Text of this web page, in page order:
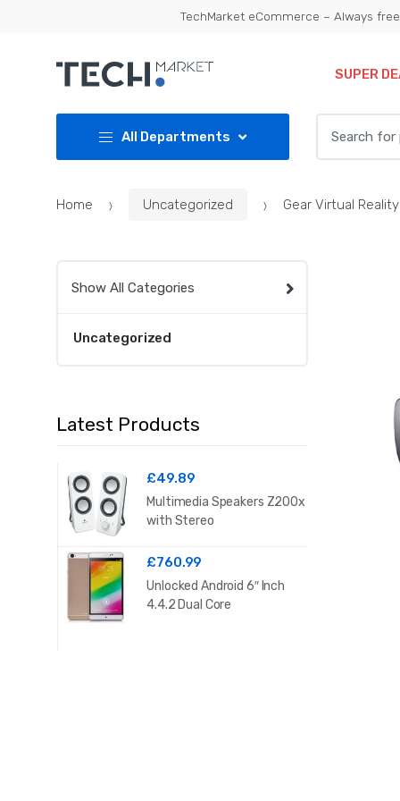
TechMarket eCommerce – Always
SUPER
All Departments
for:
Home Uncategorized Gear Virtual
Show All Categories
Uncategorized
Latest Products
£49.89
Multimedia Speakers Z200x
with Stereo
£760.99
Unlocked Android 6″ Inch
4.4.2 Dual Core